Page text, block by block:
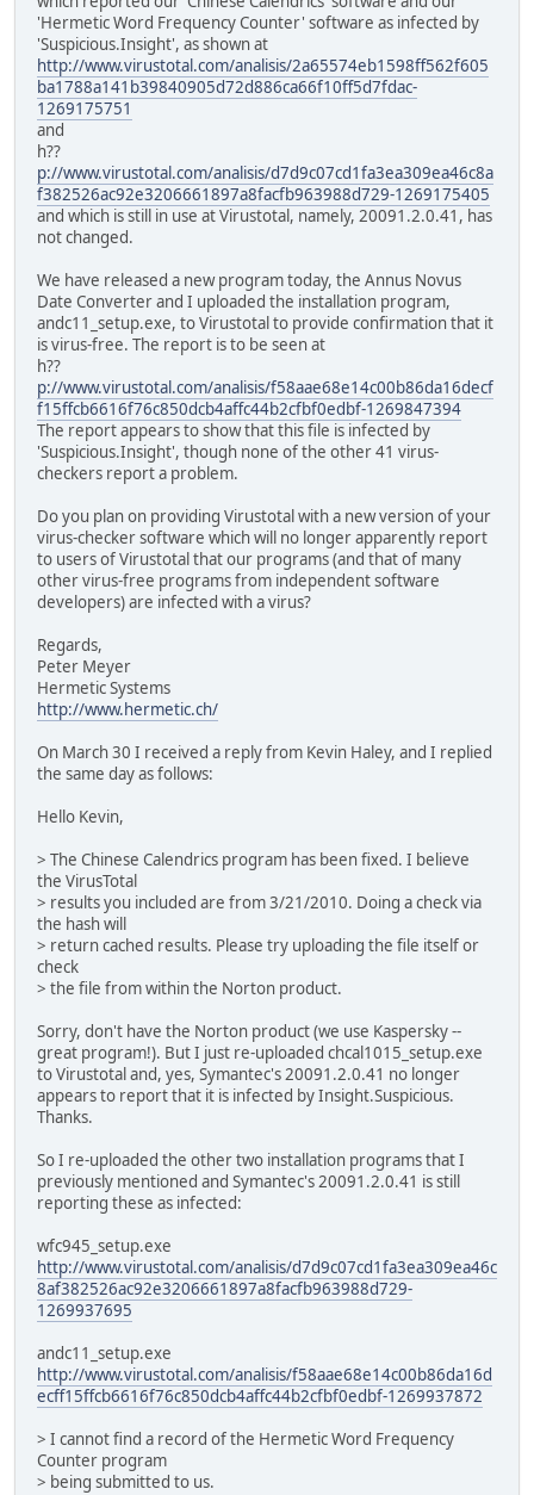
'Hermetic Word Frequency Counter' software as infected by
'Suspicious.Insight', as shown at
http://www.virustotal.com/analisis/2a65574eb1598ff562f605
ba1788a141b39840905d72d886ca66f10ff5d7fdac-
1269175751
and
h??
p://www.virustotal.com/analisis/d7d9c07cd1fa3ea309ea46c8a
f382526ac92e3206661897a8facfb963988d729-1269175405
and which is still in use at Virustotal, namely, 20091.2.0.41, has
not changed.
We have released a new program today, the Annus Novus
Date Converter and I uploaded the installation program,
andc11_setup.exe, to Virustotal to provide confirmation that it
is virus-free. The report is to be seen at
h??
p://www.virustotal.com/analisis/f58aae68e14c00b86da16decf
f15ffcb6616f76c850dcb4affc44b2cfbf0edbf-1269847394
The report appears to show that this file is infected by
'Suspicious.Insight', though none of the other 41 virus-
checkers report a problem.
Do you plan on providing Virustotal with a new version of your
virus-checker software which will no longer apparently report
to users of Virustotal that our programs (and that of many
other virus-free programs from independent software
developers) are infected with a virus?
Regards,
Peter Meyer
Hermetic Systems
http://www.hermetic.ch/
On March 30 I received a reply from Kevin Haley, and I replied
the same day as follows:
Hello Kevin,
> The Chinese Calendrics program has been fixed. I believe
the VirusTotal
> results you included are from 3/21/2010. Doing a check via
the hash will
> return cached results. Please try uploading the file itself or
check
> the file from within the Norton product.
Sorry, don't have the Norton product (we use Kaspersky --
great program!). But I just re-uploaded chcal1015_setup.exe
to Virustotal and, yes, Symantec's 20091.2.0.41 no longer
appears to report that it is infected by Insight.Suspicious.
Thanks.
So I re-uploaded the other two installation programs that I
previously mentioned and Symantec's 20091.2.0.41 is still
reporting these as infected:
wfc945_setup.exe
http://www.virustotal.com/analisis/d7d9c07cd1fa3ea309ea46c
8af382526ac92e3206661897a8facfb963988d729-
1269937695
andc11_setup.exe
http://www.virustotal.com/analisis/f58aae68e14c00b86da16d
ecff15ffcb6616f76c850dcb4affc44b2cfbf0edbf-1269937872
> I cannot find a record of the Hermetic Word Frequency
Counter program
> being submitted to us.